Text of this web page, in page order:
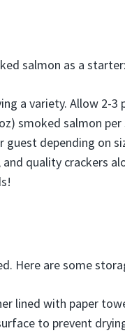
salmon as a starter:
a variety. Allow 2-3
smoked salmon per
guest depending on
quality crackers
Here are some
lined with paper
to prevent